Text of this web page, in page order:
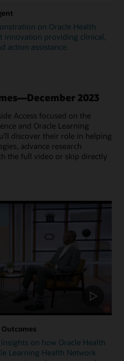
on Oracle Health
innovation providing clinical,
action assistance.
2023
Access focused on the
and Oracle Learning
discover their role in helping
advance research
the full video or skip directly
on how Oracle Health
Learning Health Network